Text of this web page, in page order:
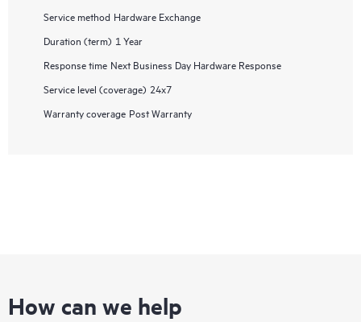
Service method Hardware Exchange
Duration (term) 1 Year
Response time Next Business Day Hardware Response
Service level (coverage) 24x7
Warranty coverage Post Warranty
How can we help